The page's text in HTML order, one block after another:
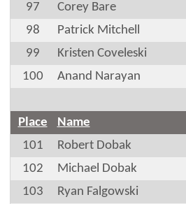
97
Corey Bare
98
Patrick Mitchell
99
Kristen Coveleski
100
Anand Narayan
Place Name
101
Robert Dobak
102
Michael Dobak
103
Ryan Falgowski